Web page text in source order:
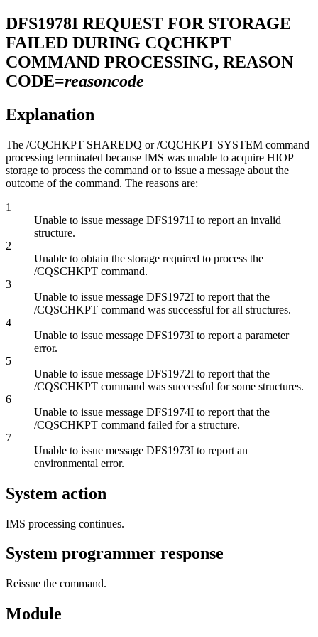
DFS1978I REQUEST FOR STORAGE
FAILED DURING CQCHKPT
COMMAND PROCESSING, REASON
CODE=reasoncode
Explanation
The /CQCHKPT SHAREDQ or/CQCHKPT SYSTEM command
processing terminated because IMS was unable to acquire HIOP
storage to process the command or to issue a message about the
outcome of the command. The reasons are:
1
Unable to issue message DFS1971I to report an invalid
structure.
2
Unable to obtain the storage required to process the
/CQSCHKPT command.
3
Unable to issue message DFS1972I to report that the
/CQSCHKPT command was successful for all structures.
4
Unable to issue message DFS1973I to report a parameter
error.
5
Unable to issue message DFS1972I to report that the
/CQSCHKPT command was successful for some structures.
6
Unable to issue message DFS1974I to report that the
/CQSCHKPT command failed for a structure.
7
Unable to issue message DFS1973I to report an
environmental error.
System action
IMS processing continues.
System programmer response
Reissue the command.
Module